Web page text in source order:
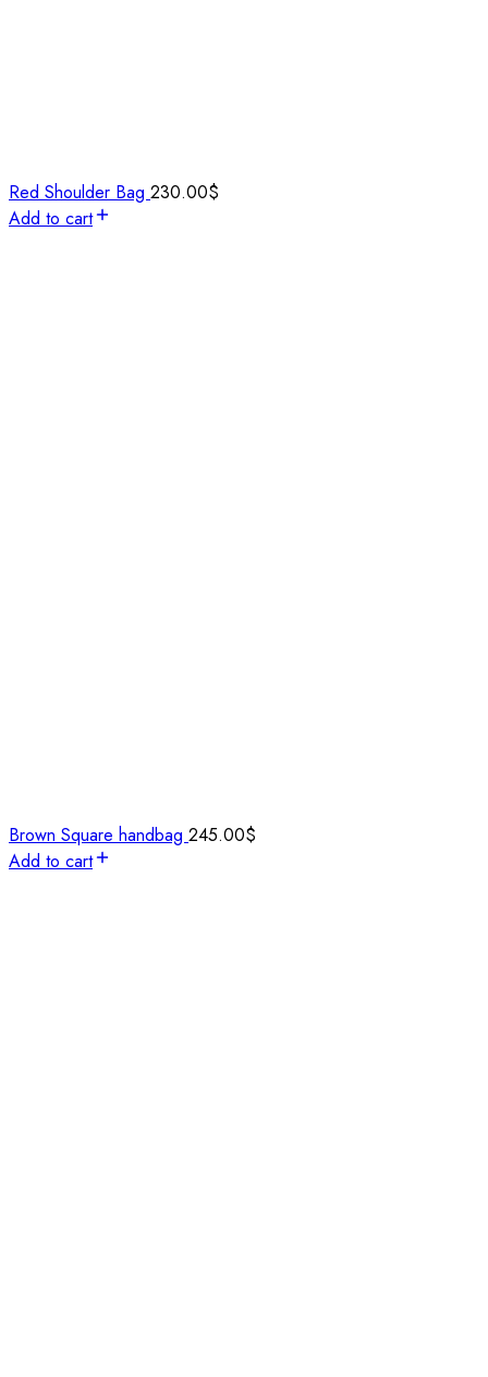
Red Shoulder Bag 230.00$
Add to cart
Brown Square handbag 245.00$
Add to cart